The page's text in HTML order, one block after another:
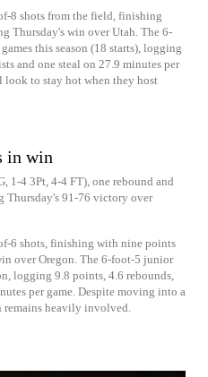
8 shots from the field, finishing
Thursday's win over Utah. The 6-
this season (18 starts), logging
and one steal on 27.9 minutes per
look to stay hot when they host
in win
1-4 3Pt, 4-4 FT), one rebound and
Thursday's 91-76 victory over
6 shots, finishing with nine points
over Oregon. The 6-foot-5 junior
logging 9.8 points, 4.6 rebounds,
per game. Despite moving into a
remains heavily involved.